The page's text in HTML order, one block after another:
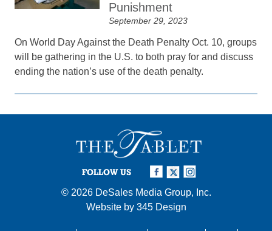
Punishment
September 29, 2023
On World Day Against the Death Penalty Oct. 10, groups
will be gathering in the U.S. to both pray for and discuss
ending the nation’s use of the death penalty.
FOLLOW US
© 2026 DeSales Media Group, Inc.
Website by 345 Design